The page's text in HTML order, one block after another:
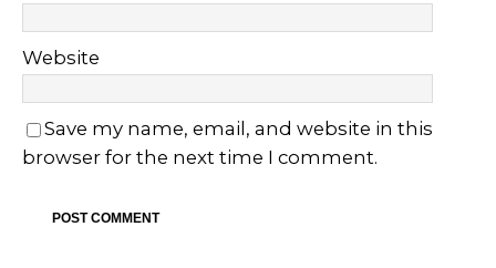
Website
Save my name, email, and website in this
browser for the next time I comment.